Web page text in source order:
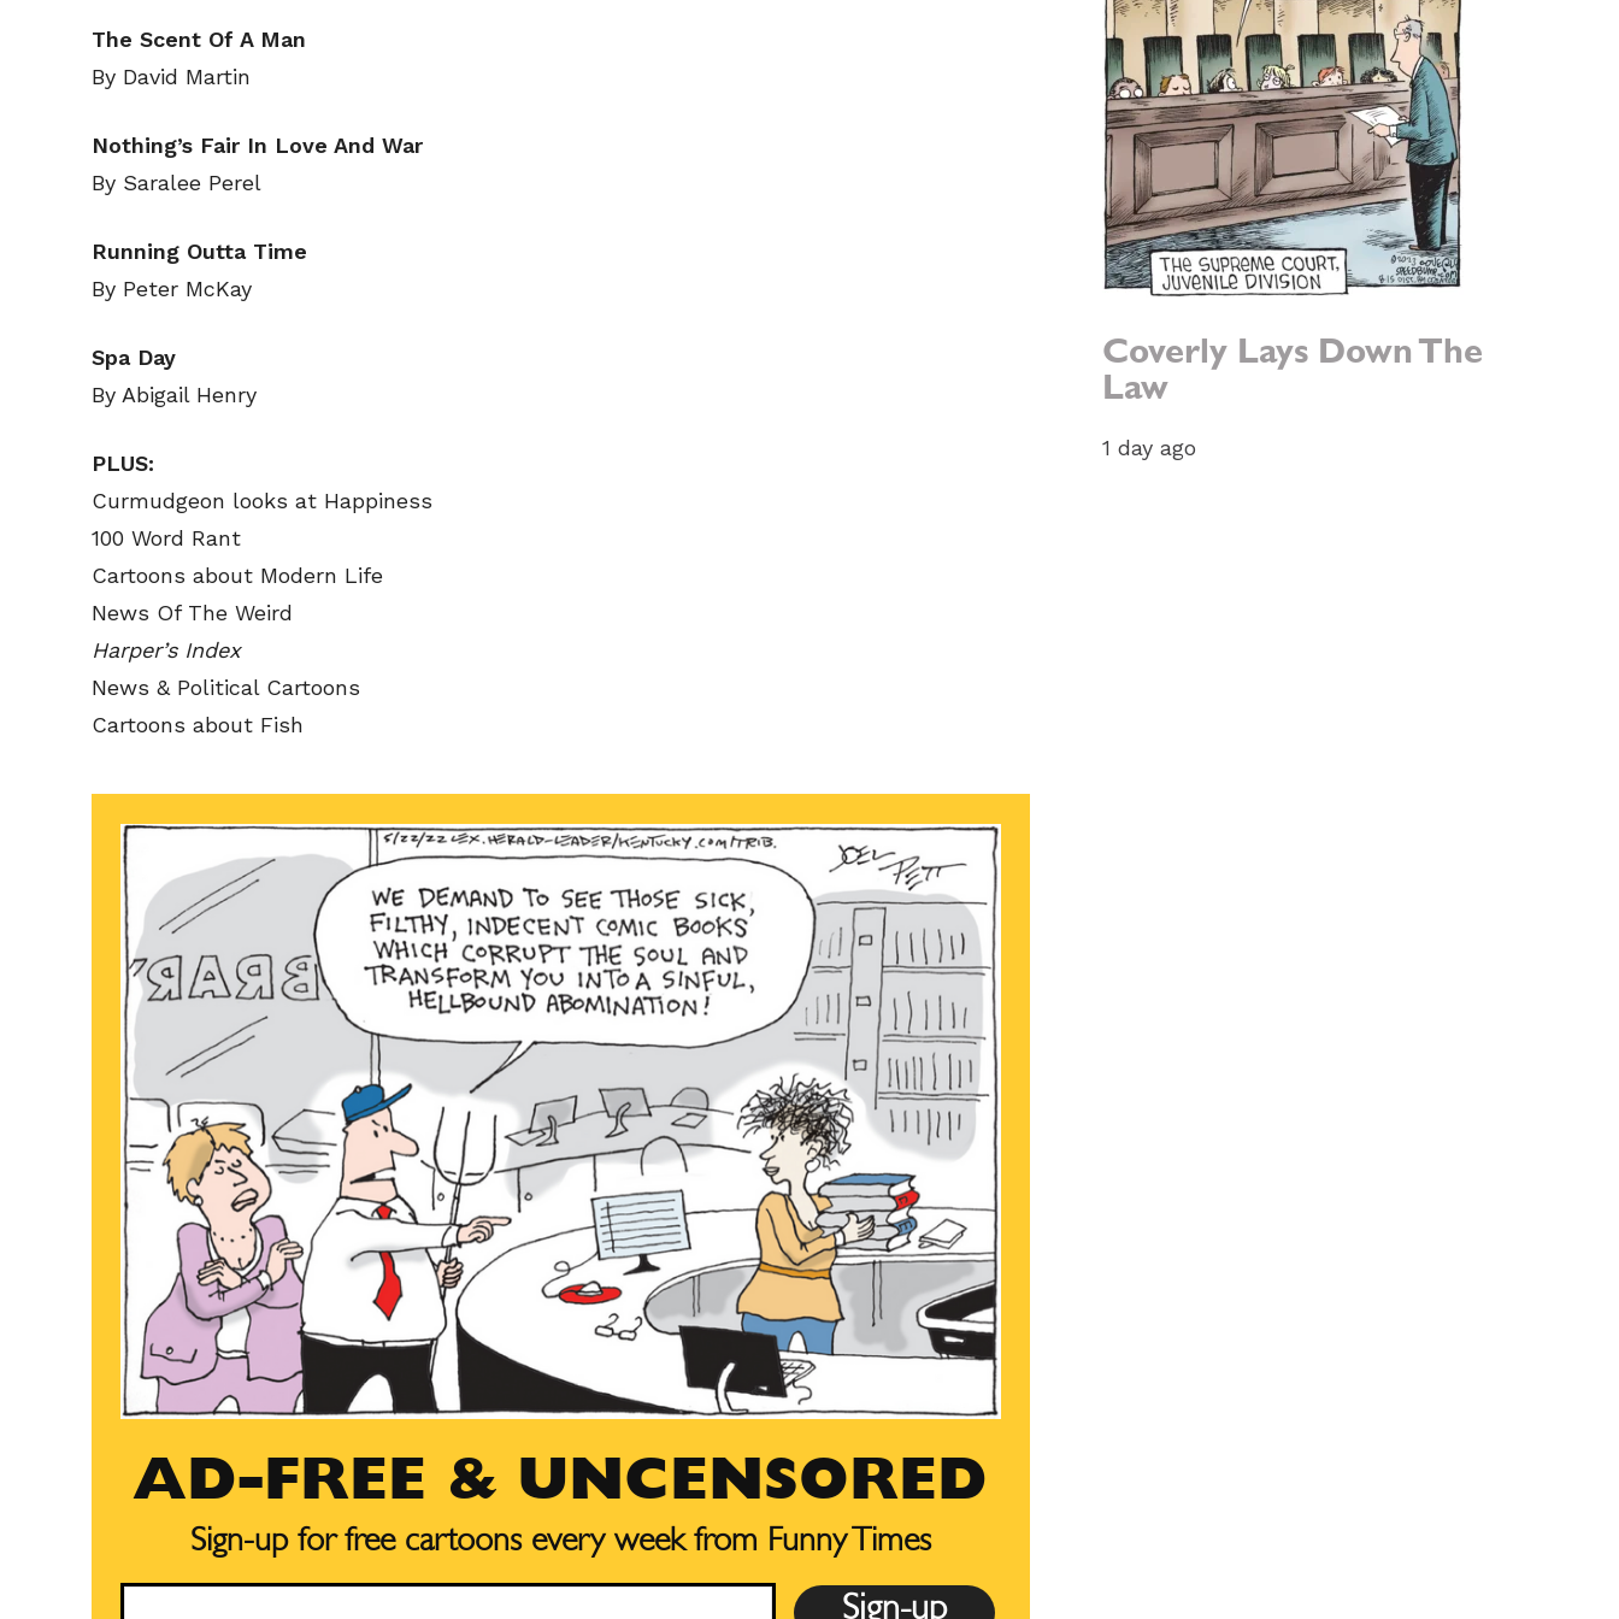
The Scent Of A Man
By David Martin
Nothing’s Fair In Love And War
By Saralee Perel
Running Outta Time
By Peter McKay
Spa Day
By Abigail Henry
PLUS:
Curmudgeon looks at Happiness
100 Word Rant
Cartoons about Modern Life
News Of The Weird
Harper’s Index
News & Political Cartoons
Cartoons about Fish
AD-FREE & UNCENSORED
Sign-up for free cartoons every week from Funny Times
Coverly Lays Down The
Law
1 day ago